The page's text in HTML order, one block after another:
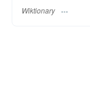
Wiktionary